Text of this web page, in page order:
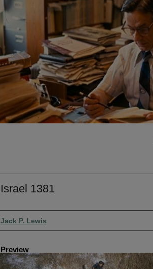
Israel 1381
Creator
Jack P. Lewis
Preview